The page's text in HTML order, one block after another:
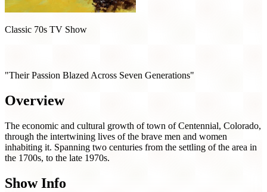
Classic 70s TV Show
"Their Passion Blazed Across Seven Generations"
Overview
The economic and cultural growth of town of Centennial, Colorado,
through the intertwining lives of the brave men and women
inhabiting it. Spanning two centuries from the settling of the area in
the 1700s, to the late 1970s.
Show Info